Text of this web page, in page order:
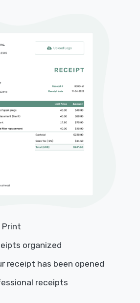
Print
organized
receipt has been opened
receipts